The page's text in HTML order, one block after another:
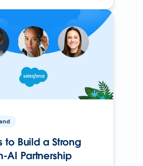
to Build a Strong
AI Partnership